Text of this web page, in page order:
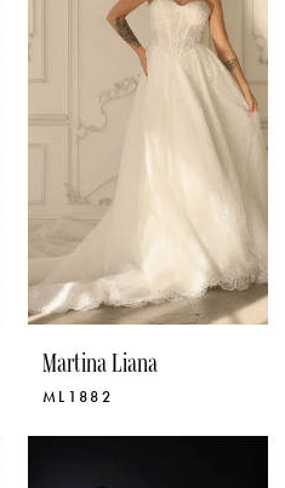
Martina Liana
ML1882